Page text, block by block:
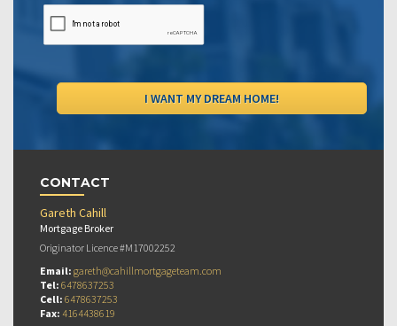
CONTACT
Gareth Cahill
Mortgage Broker
Originator Licence #M17002252
Email: gareth@cahillmortgageteam.com
Tel: 6478637253
Cell: 6478637253
Fax: 4164438619